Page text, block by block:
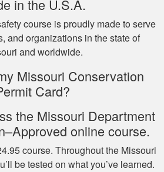
Wonderful
experience with this
course! Provides a
thorough overview
of NY hunting and
game!
in the U.S.A.
course is proudly made to serve
and organizations in the state of
and worldwide.
Missouri Conservation
Card?
the Missouri Department
online course.
course. Throughout the Missouri
be tested on what you’ve learned.